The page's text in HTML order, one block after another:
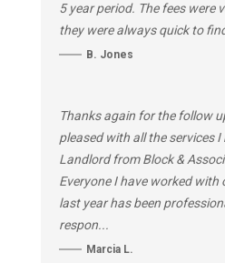
5 year period. The fees were
they were always quick to
B. Jones
Thanks again for the follow
pleased with all the services I
Landlord from Block &
Everyone I have worked with
last year has been
respon...
Marcia L.